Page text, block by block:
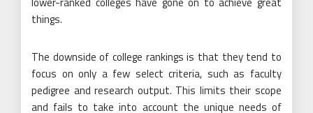
things.
The downside of college rankings is that they tend to
focus on only a few select criteria, such as faculty
pedigree and research output. This limits their scope
and fails to take into account the unique needs of